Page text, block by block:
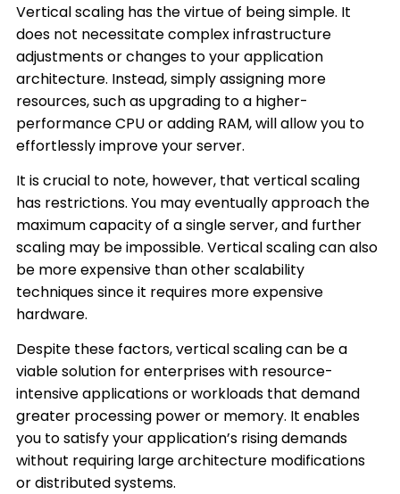
Vertical scaling has the virtue of being simple. It
does not necessitate complex infrastructure
adjustments or changes to your application
architecture. Instead, simply assigning more
resources, such as upgrading to a higher-
performance CPU or adding RAM, will allow you to
effortlessly improve your server.
It is crucial to note, however, that vertical scaling
has restrictions. You may eventually approach the
maximum capacity of a single server, and further
scaling may be impossible. Vertical scaling can also
be more expensive than other scalability
techniques since it requires more expensive
hardware.
Despite these factors, vertical scaling can be a
viable solution for enterprises with resource-
intensive applications or workloads that demand
greater processing power or memory. It enables
you to satisfy your application’s rising demands
without requiring large architecture modifications
or distributed systems.